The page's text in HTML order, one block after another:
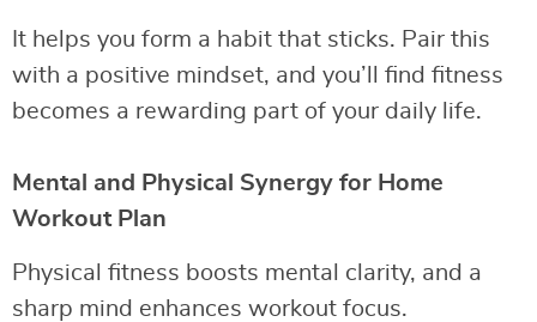
It helps you form a habit that sticks. Pair this
with a positive mindset, and you’ll find fitness
becomes a rewarding part of your daily life.
Mental and Physical Synergy for Home
Workout Plan
Physical fitness boosts mental clarity, and a
sharp mind enhances workout focus.